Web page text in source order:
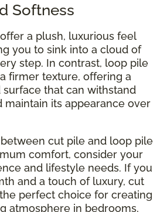
Softness
a plush, luxurious feel
you to sink into a cloud of
step. In contrast, loop pile
firmer texture, offering a
that can withstand
maintain its appearance over
cut pile and loop pile
comfort, consider your
and lifestyle needs. If you
and a touch of luxury, cut
perfect choice for creating
atmosphere in bedrooms,